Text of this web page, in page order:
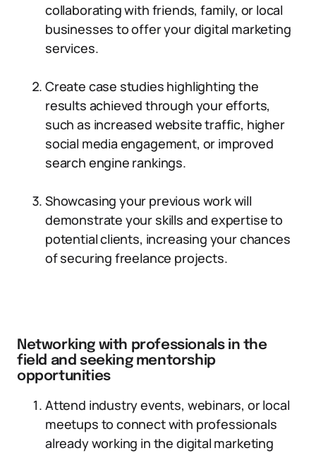
collaborating with friends, family, or local
businesses to offer your digital marketing
services.
Create case studies highlighting the
results achieved through your efforts,
such as increased website traffic, higher
social media engagement, or improved
search engine rankings.
Showcasing your previous work will
demonstrate your skills and expertise to
potential clients, increasing your chances
of securing freelance projects.
Networking with professionals in the
field and seeking mentorship
opportunities
Attend industry events, webinars, or local
meetups to connect with professionals
already working in the digital marketing